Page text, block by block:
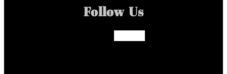
Follow Us